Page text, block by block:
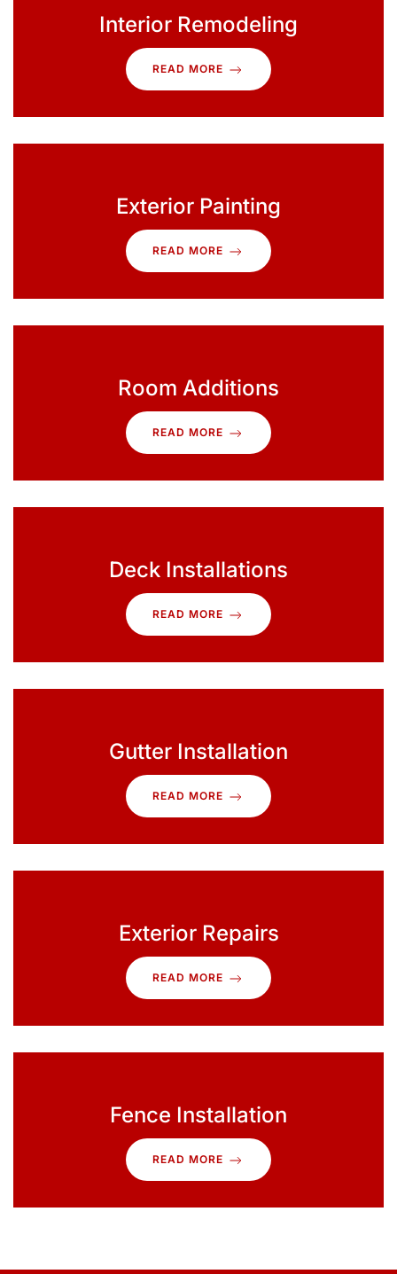
Interior Remodeling
READ MORE
Exterior Painting
READ MORE
Room Additions
READ MORE
Deck Installations
READ MORE
Gutter Installation
READ MORE
Exterior Repairs
READ MORE
Fence Installation
READ MORE